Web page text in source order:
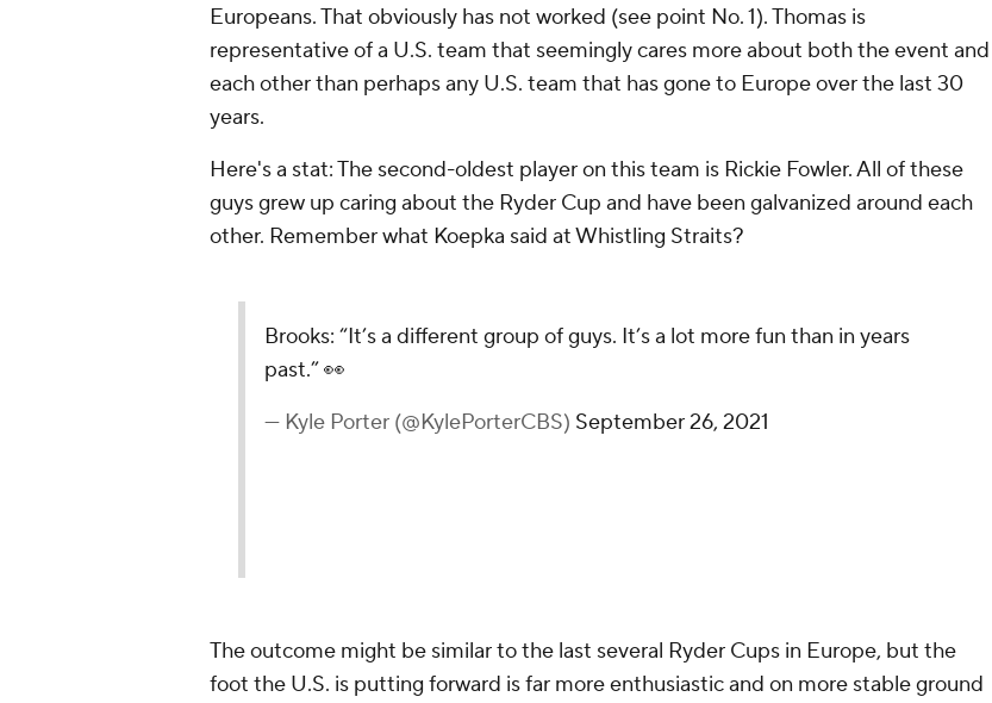
Europeans. That obviously has not worked (see point No. 1). Thomas is
representative of a U.S. team that seemingly cares more about both the event and
each other than perhaps any U.S. team that has gone to Europe over the last 30
years.
Here's a stat: The second-oldest player on this team is Rickie Fowler. All of these
guys grew up caring about the Ryder Cup and have been galvanized around each
other. Remember what Koepka said at Whistling Straits?
Brooks: “It’s a different group of guys. It’s a lot more fun than in years
past.” 👀
— Kyle Porter (@KylePorterCBS) September 26, 2021
The outcome might be similar to the last several Ryder Cups in Europe, but the
foot the U.S. is putting forward is far more enthusiastic and on more stable ground